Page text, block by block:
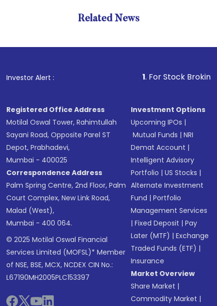
Related News
Investor Alert : . For Stock Broking,
Registered Office Address
Motilal Oswal Tower, Rahimtullah
Sayani Road, Opposite Parel ST
Depot, Prabhadevi,
Mumbai - 400025
Correspondence Address
Palm Spring Centre, 2nd Floor, Palm
Court Complex, New Link Road,
Malad (West),
Mumbai - 400 064.
© 2025 Motilal Oswal Financial
Services Limited (MOFSL)* Member
of NSE, BSE, MCX, NCDEX CIN No.:
L67190MH2005PLC153397
Investment Options
Upcoming IPOs |
Mutual Funds |NRI
Demat Account |
Intelligent Advisory
Portfolio |US Stocks |
Alternate Investment
Fund |Portfolio
Management Services
|Fixed Deposit |Pay
Later (MTF) |Exchange
Traded Funds (ETF) |
Insurance
Market Overview
Share Market |
Commodity Market |